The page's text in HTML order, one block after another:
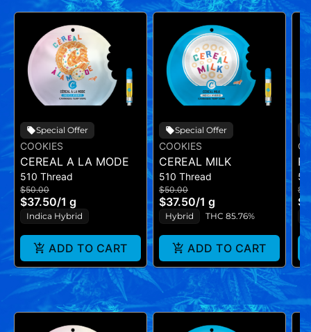
Special Offer
COOKIES
CEREAL A LA MODE
510 Thread
$50.00
$37.50/1 g
Indica Hybrid
ADD TO CART
Special Offer
COOKIES
CEREAL MILK
510 Thread
$50.00
$37.50/1 g
Hybrid THC 85.76%
ADD TO CART